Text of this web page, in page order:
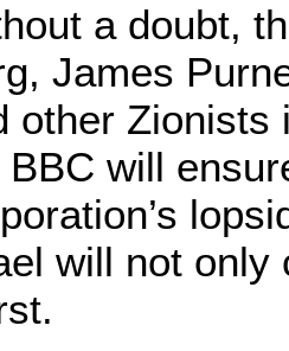
a doubt,
James
other Zionists
BBC will
will not only